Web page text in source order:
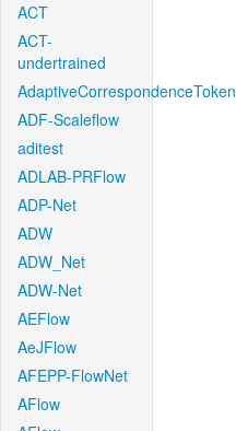
ACT
ACT-
undertrained
AdaptiveCorrespondenceToken
ADF-Scaleflow
aditest
ADLAB-PRFlow
ADP-Net
ADW
ADW_Net
ADW-Net
AEFlow
AeJFlow
AFEPP-FlowNet
AFlow